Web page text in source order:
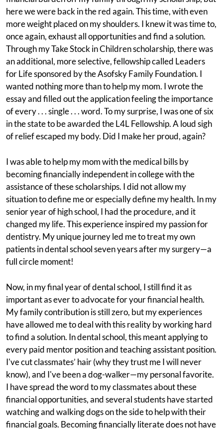
here we were back in the red again. This time, with even
more weight placed on my shoulders. I knew it was time to,
once again, exhaust all opportunities and find a solution.
Through my Take Stock in Children scholarship, there was
an additional, more selective, fellowship called Leaders
for Life sponsored by the Asofsky Family Foundation. I
wanted nothing more than to help my mom. I wrote the
essay and filled out the application feeling the importance
of every . . . single . . . word. To my surprise, I was one of six
in the state to be awarded the L4L Fellowship. A loud sigh
of relief escaped my body. Did I make her proud, again?
I was able to help my mom with the medical bills by
becoming financially independent in college with the
assistance of these scholarships. I did not allow my
situation to define me or especially define my health. In my
senior year of high school, I had the procedure, and it
changed my life. This experience inspired my passion for
dentistry. My unique journey led me to treat my own
patients in dental school seven years after my surgery—a
full circle moment!
Now, in my final year of dental school, I still find it as
important as ever to advocate for your financial health.
My family contribution is still zero, but my experiences
have allowed me to deal with this reality by working hard
to find a solution. In dental school, this meant applying to
every paid mentor position and teaching assistant position.
I've cut classmates’ hair (why they trust me I will never
know), and I've been a dog-walker—my personal favorite.
I have spread the word to my classmates about these
financial opportunities, and several students have started
watching and walking dogs on the side to help with their
financial goals. Becoming financially literate does not have